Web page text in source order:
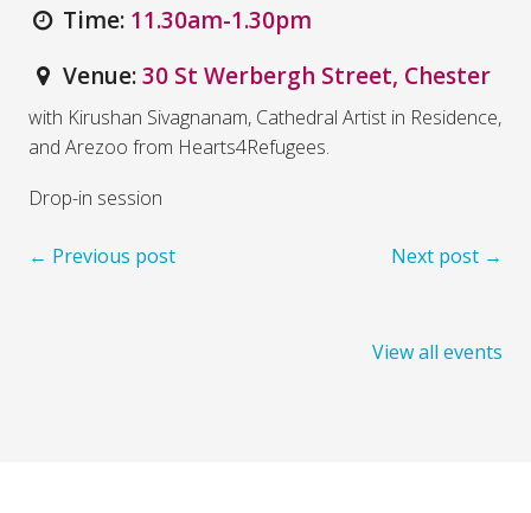
Time: 11.30am-1.30pm
Venue: 30 St Werbergh Street, Chester
with Kirushan Sivagnanam, Cathedral Artist in Residence,
and Arezoo from Hearts4Refugees.
Drop-in session
← Previous post Next post →
View all events